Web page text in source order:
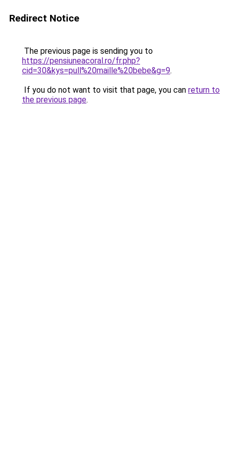
Redirect Notice
The previous page is sending you to
https://pensiuneacoral.ro/fr.php?
cid=30&kys=pull%20maille%20bebe&g=9.
If you do not want to visit that page, you can return to
the previous page.